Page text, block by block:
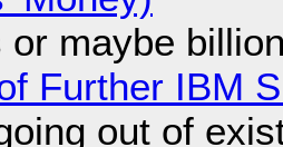
or maybe
Further IBM
out of